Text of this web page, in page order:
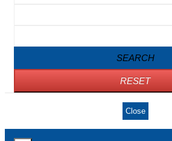
SEARCH
RESET
Close